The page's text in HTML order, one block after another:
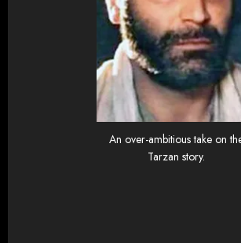
An over-ambitious take on
Tarzan story.